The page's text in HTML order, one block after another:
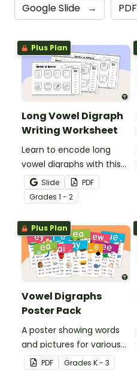
Google Slide → PDF
Plus Plan
Long Vowel Digraph
Writing Worksheet
Learn to encode long
vowel digraphs with this
set of writing worksheets.
Slide
PDF
Grades 1 - 2
Plus Plan
Vowel Digraphs
Poster Pack
A poster showing words
and pictures for various
vowel blends.
PDF Grades K - 3